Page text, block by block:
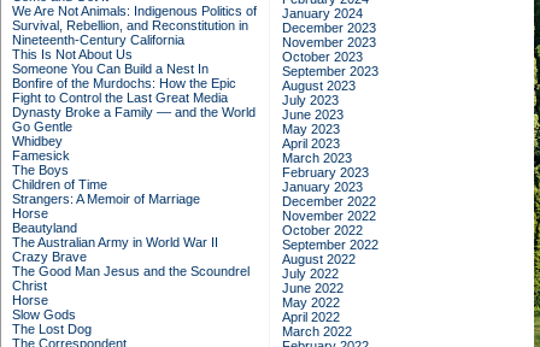
We Are Not Animals: Indigenous Politics of
Survival, Rebellion, and Reconstitution in
Nineteenth-Century California
This Is Not About Us
Someone You Can Build a Nest In
Bonfire of the Murdochs: How the Epic
Fight to Control the Last Great Media
Dynasty Broke a Family –– and the World
Go Gentle
Whidbey
Famesick
The Boys
Children of Time
Strangers: A Memoir of Marriage
Horse
Beautyland
The Australian Army in World War II
Crazy Brave
The Good Man Jesus and the Scoundrel
Christ
Horse
Slow Gods
The Lost Dog
The Correspondent
January 2024
December 2023
November 2023
October 2023
September 2023
August 2023
July 2023
June 2023
May 2023
April 2023
March 2023
February 2023
January 2023
December 2022
November 2022
October 2022
September 2022
August 2022
July 2022
June 2022
May 2022
April 2022
March 2022